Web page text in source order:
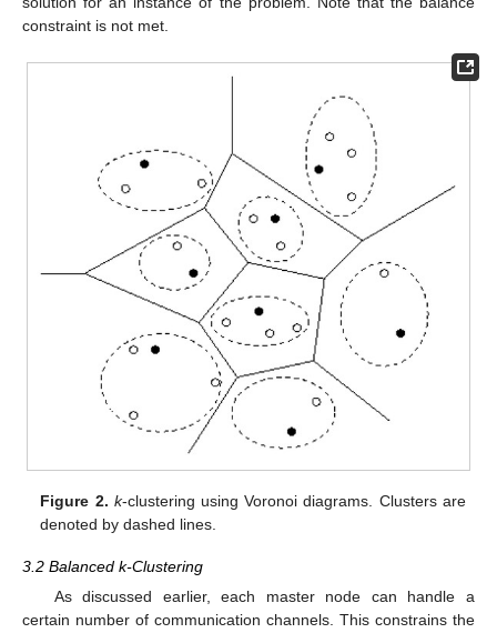
constraint is not met.
Figure 2. k-clustering using Voronoi diagrams. Clusters are
denoted by dashed lines.
3.2 Balanced k-Clustering
As discussed earlier, each master node can handle a
certain number of communication channels. This constrains the